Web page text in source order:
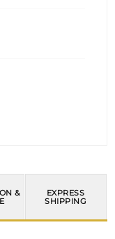
&
EXPRESS
SHIPPING